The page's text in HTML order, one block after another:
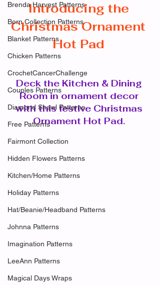
Brenda Harvest Patterns
Born Collection Patterns
Blanket Patterns
Chicken Patterns
CrochetCancerChallenge
Couples Patterns
Diamond Shawl Patterns
Free Patterns
Fairmont Collection
Hidden Flowers Patterns
Kitchen/Home Patterns
Holiday Patterns
Hat/Beanie/Headband Patterns
Johnna Patterns
Imagination Patterns
LeeAnn Patterns
Magical Days Wraps
Introducing the
Christmas Ornament
Hot Pad
Deck the Kitchen & Dining
Room in ornament decor
with this festive Christmas
Ornament Hot Pad.